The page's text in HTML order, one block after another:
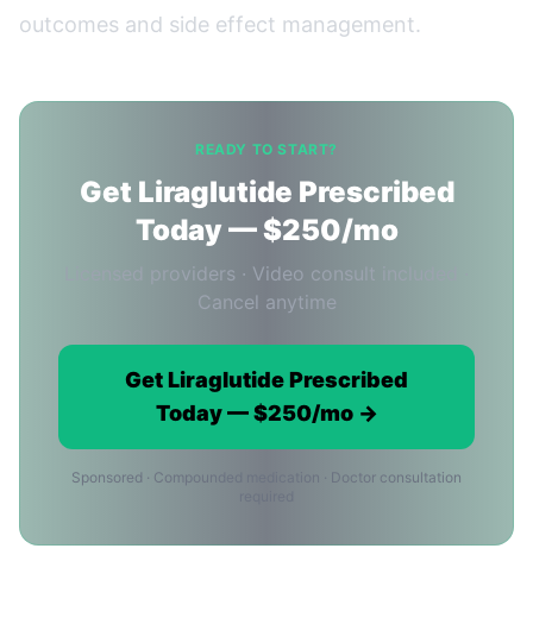
outcomes and side effect management.
READY TO START?
Get Liraglutide Prescribed
Today — $250/mo
Licensed providers · Video consult included ·
Cancel anytime
Get Liraglutide Prescribed
Today — $250/mo →
Sponsored · Compounded medication · Doctor consultation